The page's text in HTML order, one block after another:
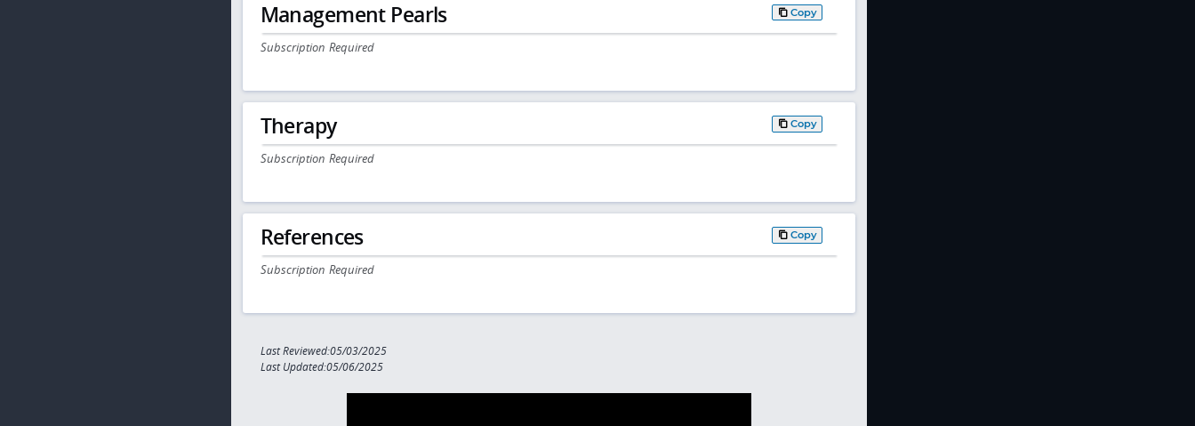
Management Pearls Copy
Subscription Required
Therapy Copy
Subscription Required
References Copy
Subscription Required
Last Reviewed:05/03/2025
Last Updated:05/06/2025